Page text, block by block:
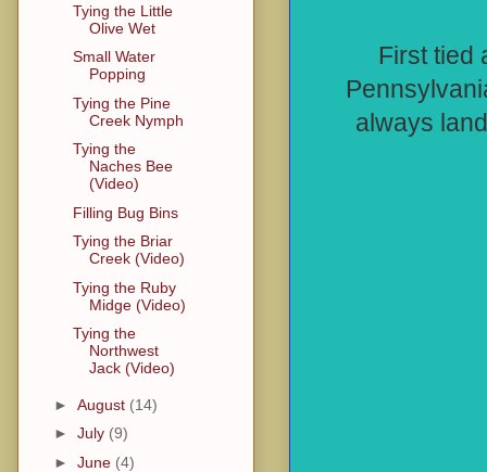
First tied
always
Tying the Little
Olive Wet
Small Water
Popping
Tying the Pine
Creek Nymph
Tying the
Naches Bee
(Video)
Filling Bug Bins
Tying the Briar
Creek (Video)
Tying the Ruby
Midge (Video)
Tying the
Northwest
Jack (Video)
► August (14)
► July (9)
► June (4)